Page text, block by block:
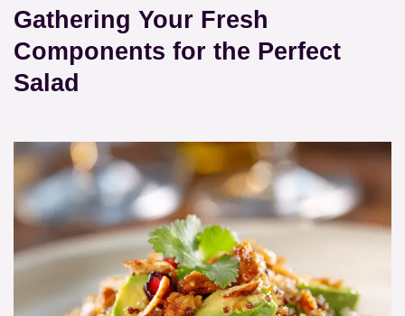
Gathering Your Fresh
Components for the Perfect
Salad